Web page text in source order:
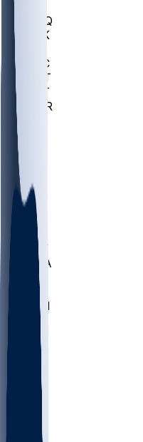
MHU
MARQ
BUCK
TNTC
MSST
TNST
MURR
LMC
NEB
WMU
ODU
ETAM
OKLA
RID
PITT
PROV
UNCA
RICH
SBON
MARY
UNA